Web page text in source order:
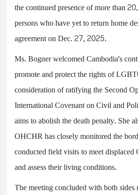
the continued presence of more than
persons who have yet to return home
agreement on Dec. 27, 2025.
Ms. Bogner welcomed Cambodia's
promote and protect the rights of
consideration of ratifying the Second
International Covenant on Civil and
aims to abolish the death penalty. She
OHCHR has closely monitored the
conducted field visits to meet
and assess their living conditions.
The meeting concluded with both